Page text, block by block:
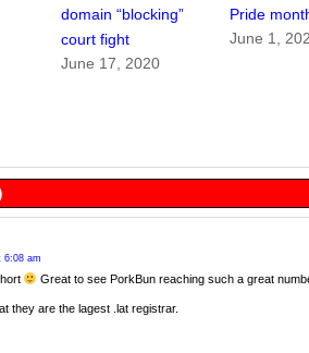
domain “blocking”
court fight
June 17, 2020
Pride
June 1,
6:08 am
Great to see PorkBun reaching such a great
they are the lagest .lat registrar.